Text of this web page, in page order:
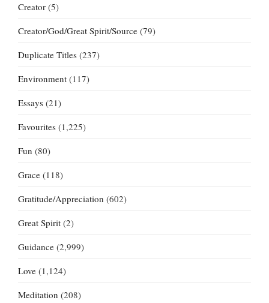
Creator (5)
Creator/God/Great Spirit/Source (79)
Duplicate Titles (237)
Environment (117)
Essays (21)
Favourites (1,225)
Fun (80)
Grace (118)
Gratitude/Appreciation (602)
Great Spirit (2)
Guidance (2,999)
Love (1,124)
Meditation (208)